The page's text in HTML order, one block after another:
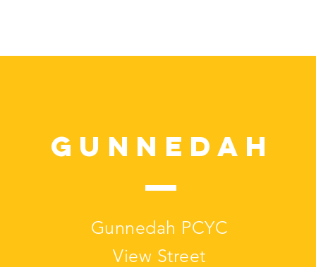
Gunnedah
Gunnedah PCYC
View Street